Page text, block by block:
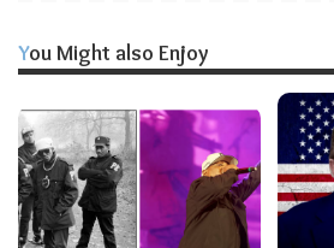
You Might also Enjoy